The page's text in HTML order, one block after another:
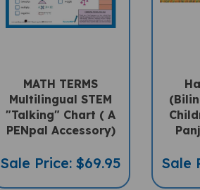
MATH TERMS
Multilingual STEM
"Talking" Chart ( A
PENpal Accessory)
Sale Price: $69.95 Sale